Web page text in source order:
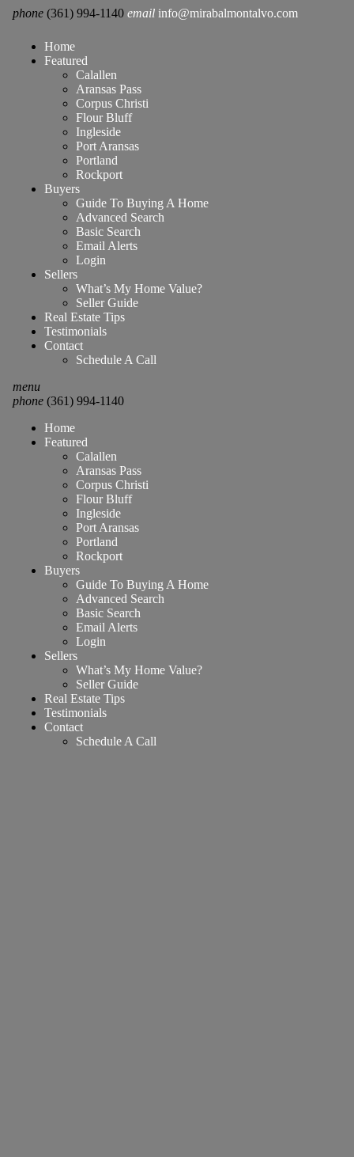
phone (361) 994-1140 email info@mirabalmontalvo.com
Home
Featured
Calallen
Aransas Pass
Corpus Christi
Flour Bluff
Ingleside
Port Aransas
Portland
Rockport
Buyers
Guide To Buying A Home
Advanced Search
Basic Search
Email Alerts
Login
Sellers
What’s My Home Value?
Seller Guide
Real Estate Tips
Testimonials
Contact
Schedule A Call
menu
phone(361) 994-1140
Home
Featured
Calallen
Aransas Pass
Corpus Christi
Flour Bluff
Ingleside
Port Aransas
Portland
Rockport
Buyers
Guide To Buying A Home
Advanced Search
Basic Search
Email Alerts
Login
Sellers
What’s My Home Value?
Seller Guide
Real Estate Tips
Testimonials
Contact
Schedule A Call